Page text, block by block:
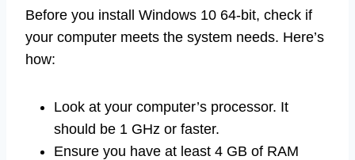
Before you install Windows 10 64-bit, check if
your computer meets the system needs. Here’s
how:
Look at your computer’s processor. It
should be 1 GHz or faster.
Ensure you have at least 4 GB of RAM